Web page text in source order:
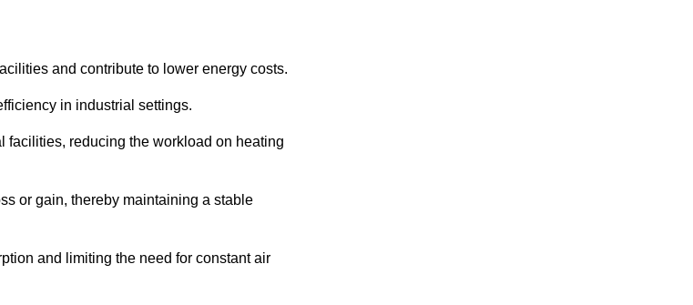
and contribute to lower energy costs.
in industrial settings.
facilities, reducing the workload on heating
or gain, thereby maintaining a stable
and limiting the need for constant air